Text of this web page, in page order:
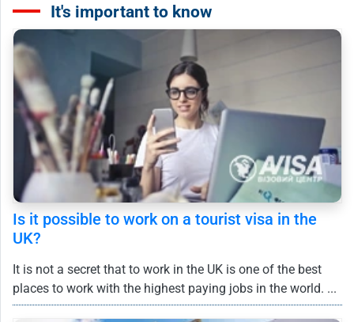
It's important to know
Is it possible to work on a tourist visa in the
UK?
It is not a secret that to work in the UK is one of the best
places to work with the highest paying jobs in the world. ...